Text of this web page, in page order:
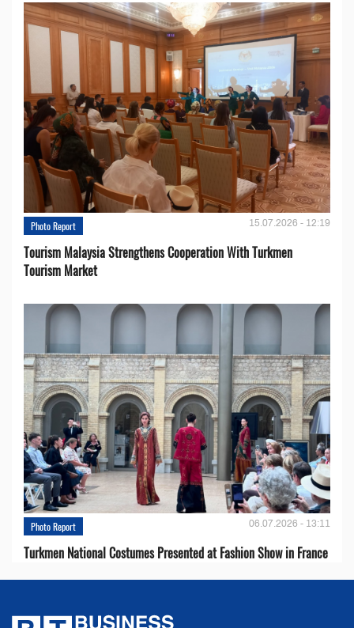
Photo Report 15.07.2026 - 12:19
Tourism Malaysia Strengthens Cooperation With Turkmen
Tourism Market
Photo Report 06.07.2026 - 13:11
Turkmen National Costumes Presented at Fashion Show in France